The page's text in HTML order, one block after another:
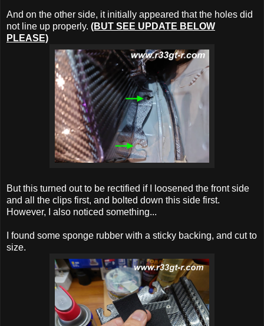
And on the other side, it initially appeared that the holes did
not line up properly. (BUT SEE UPDATE BELOW
PLEASE)
But this turned out to be rectified if I loosened the front side
and all the clips first, and bolted down this side first.
However, I also noticed something...
I found some sponge rubber with a sticky backing, and cut to
size.